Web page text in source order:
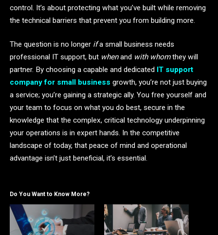
control. It’s about protecting what you’ve built while removing
the technical barriers that prevent you from building more.
The question is no longer ifa small business needs
professional IT support, but whenand with whomthey will
partner. By choosing a capable and dedicated IT support
company for small business growth, you’re not just buying
a service; you’re gaining a strategic ally. You free yourself and
your team to focus on what you do best, secure in the
knowledge that the complex, critical technology underpinning
your operations is in expert hands. In the competitive
landscape of today, that peace of mind and operational
advantage isn’t just beneficial, it’s essential.
Do You Want to Know More?